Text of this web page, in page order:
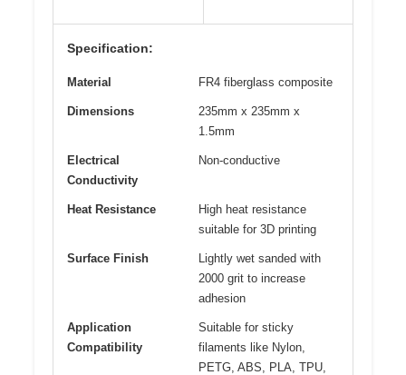
Specification:
Material FR4 fiberglass composite
Dimensions
235mm x 235mm x
1.5mm
Electrical
Conductivity
Non-conductive
Heat Resistance
High heat resistance
suitable for 3D printing
Surface Finish
Lightly wet sanded with
2000 grit to increase
adhesion
Application
Compatibility
Suitable for sticky
filaments like Nylon,
PETG, ABS, PLA, TPU,